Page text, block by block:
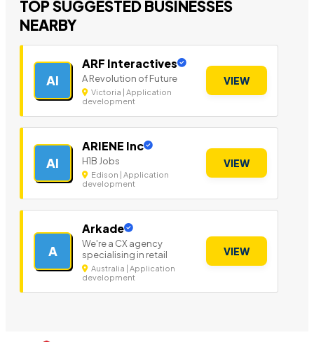
TOP SUGGESTED BUSINESSES
NEARBY
AI
ARF Interactives
A Revolution of Future
Victoria | Application
development
VIEW
AI
ARIENE Inc
H1B Jobs
Edison | Application
development
VIEW
A
Arkade
We're a CX agency
specialising in retail
Australia | Application
development
VIEW